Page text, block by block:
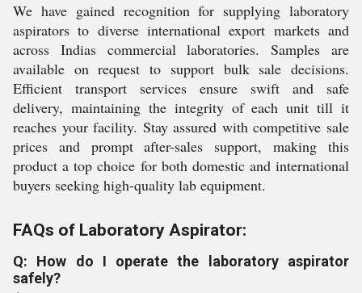
We have gained recognition for supplying laboratory
aspirators to diverse international export markets and
across Indias commercial laboratories. Samples are
available on request to support bulk sale decisions.
Efficient transport services ensure swift and safe
delivery, maintaining the integrity of each unit till it
reaches your facility. Stay assured with competitive sale
prices and prompt after-sales support, making this
product a top choice for both domestic and international
buyers seeking high-quality lab equipment.
FAQs of Laboratory Aspirator:
Q: How do I operate the laboratory aspirator
safely?